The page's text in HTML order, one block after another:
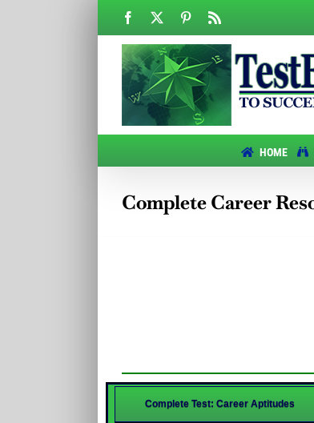
Facebook Pinterest
HOME
Complete Career
Complete Test: Career Aptitudes